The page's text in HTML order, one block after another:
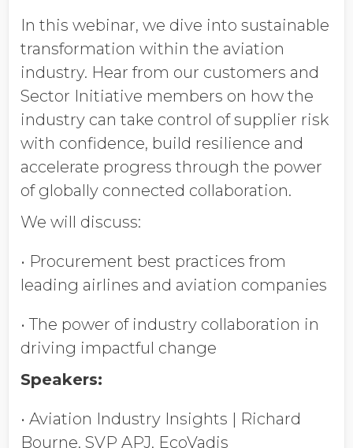
In this webinar, we dive into sustainable
transformation within the aviation
industry. Hear from our customers and
Sector Initiative members on how the
industry can take control of supplier risk
with confidence, build resilience and
accelerate progress through the power
of globally connected collaboration.
We will discuss:
• Procurement best practices from
leading airlines and aviation companies
• The power of industry collaboration in
driving impactful change
Speakers:
• Aviation Industry Insights | Richard
Bourne, SVP APJ, EcoVadis